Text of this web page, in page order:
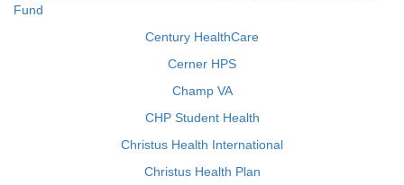
Fund
Century HealthCare
Cerner HPS
Champ VA
CHP Student Health
Christus Health International
Christus Health Plan